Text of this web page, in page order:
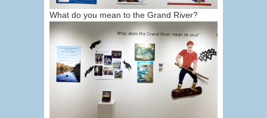
What do you mean to the Grand River?